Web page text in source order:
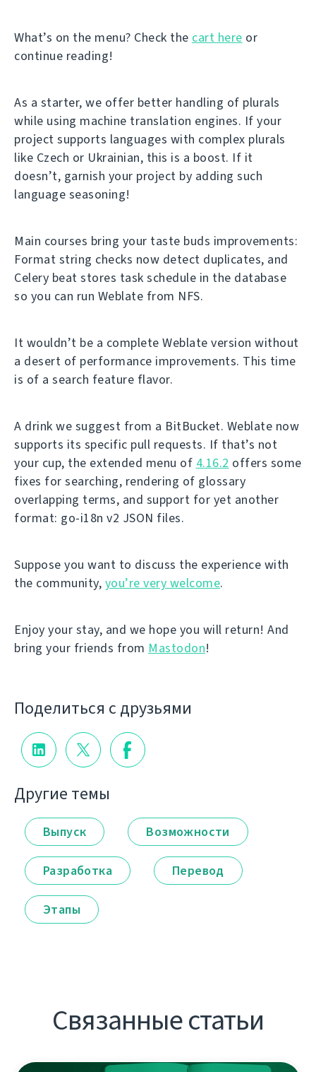
What’s on the menu? Check the cart here or
continue reading!
As a starter, we offer better handling of plurals
while using machine translation engines. If your
project supports languages with complex plurals
like Czech or Ukrainian, this is a boost. If it
doesn’t, garnish your project by adding such
language seasoning!
Main courses bring your taste buds improvements:
Format string checks now detect duplicates, and
Celery beat stores task schedule in the database
so you can run Weblate from NFS.
It wouldn’t be a complete Weblate version without
a desert of performance improvements. This time
is of a search feature flavor.
A drink we suggest from a BitBucket. Weblate now
supports its specific pull requests. If that’s not
your cup, the extended menu of 4.16.2 offers some
fixes for searching, rendering of glossary
overlapping terms, and support for yet another
format: go-i18n v2 JSON files.
Suppose you want to discuss the experience with
the community, you’re very welcome.
Enjoy your stay, and we hope you will return! And
bring your friends from Mastodon!
Поделиться с друзьями
Другие темы
Выпуск Возможности
Разработка Перевод
Этапы
Связанные статьи